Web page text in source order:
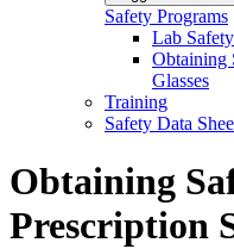
Safety Programs
Lab
Obtaining
Glasses
Training
Safety Data
Obtaining
Prescription